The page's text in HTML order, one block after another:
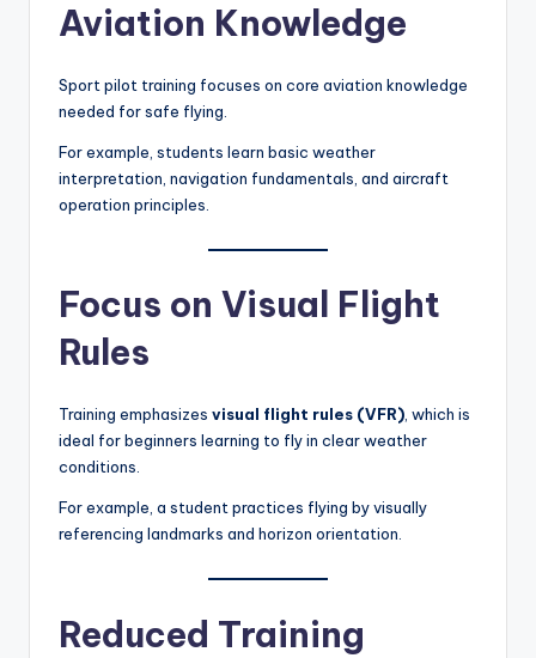
Aviation Knowledge
Sport pilot training focuses on core aviation knowledge
needed for safe flying.
For example, students learn basic weather
interpretation, navigation fundamentals, and aircraft
operation principles.
Focus on Visual Flight
Rules
Training emphasizes visual flight rules (VFR), which is
ideal for beginners learning to fly in clear weather
conditions.
For example, a student practices flying by visually
referencing landmarks and horizon orientation.
Reduced Training